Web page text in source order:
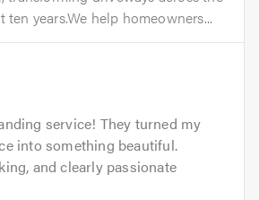
years.We help homeowners...
service! They turned my
into something beautiful.
and clearly passionate